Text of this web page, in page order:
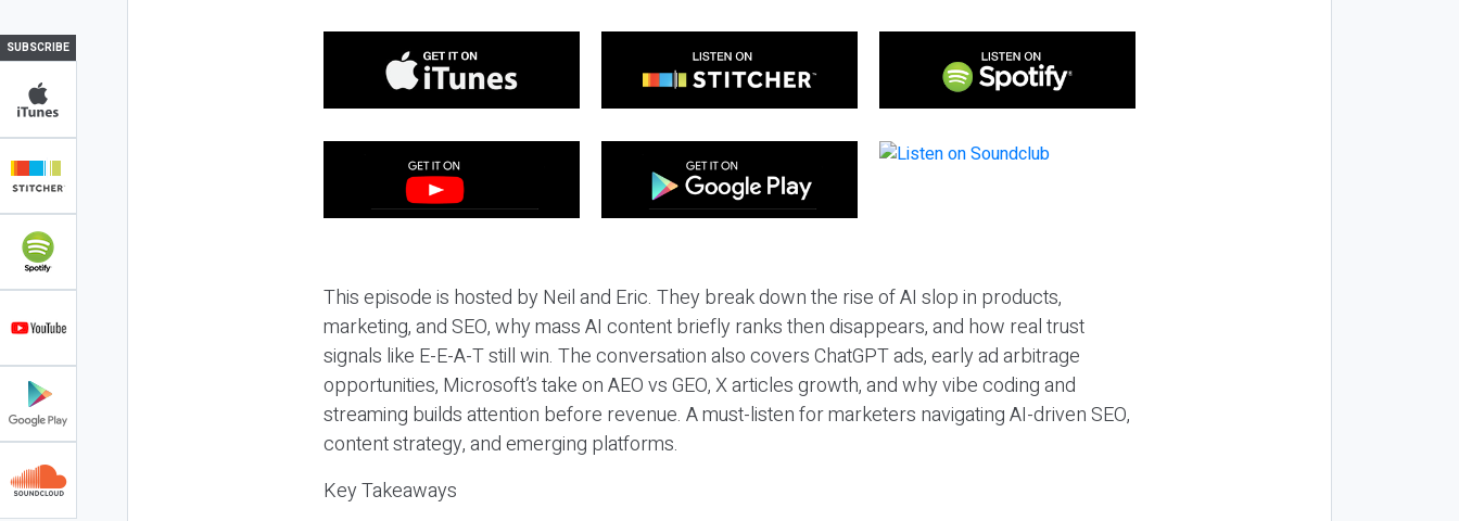
SUBSCRIBE
This episode is hosted by Neil and Eric. They break down the rise of AI slop in products,
marketing, and SEO, why mass AI content briefly ranks then disappears, and how real trust
signals like E-E-A-T still win. The conversation also covers ChatGPT ads, early ad arbitrage
opportunities, Microsoft’s take on AEO vs GEO, X articles growth, and why vibe coding and
streaming builds attention before revenue. A must-listen for marketers navigating AI-driven SEO,
content strategy, and emerging platforms.
Key Takeaways